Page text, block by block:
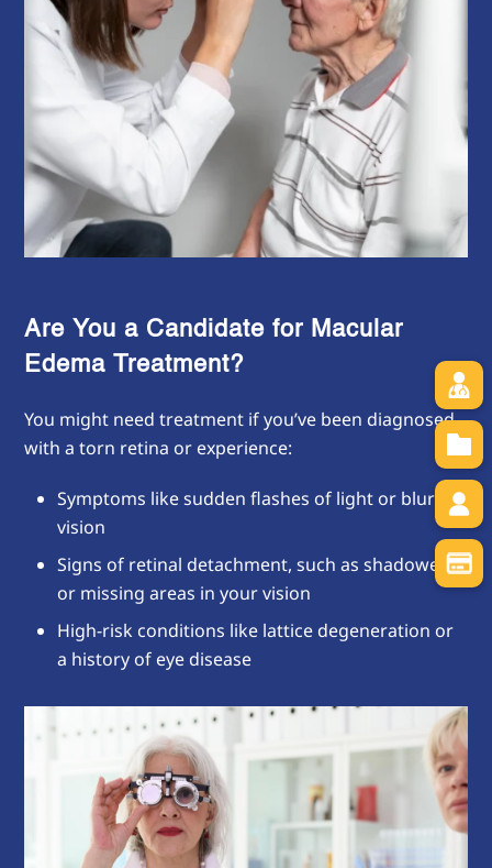
Are You a Candidate for Macular
Edema Treatment?
You might need treatment if you’ve been diagnosed
with a torn retina or experience:
Symptoms like sudden flashes of light or blurred
vision
Signs of retinal detachment, such as shadowed
or missing areas in your vision
High-risk conditions like lattice degeneration or
a history of eye disease